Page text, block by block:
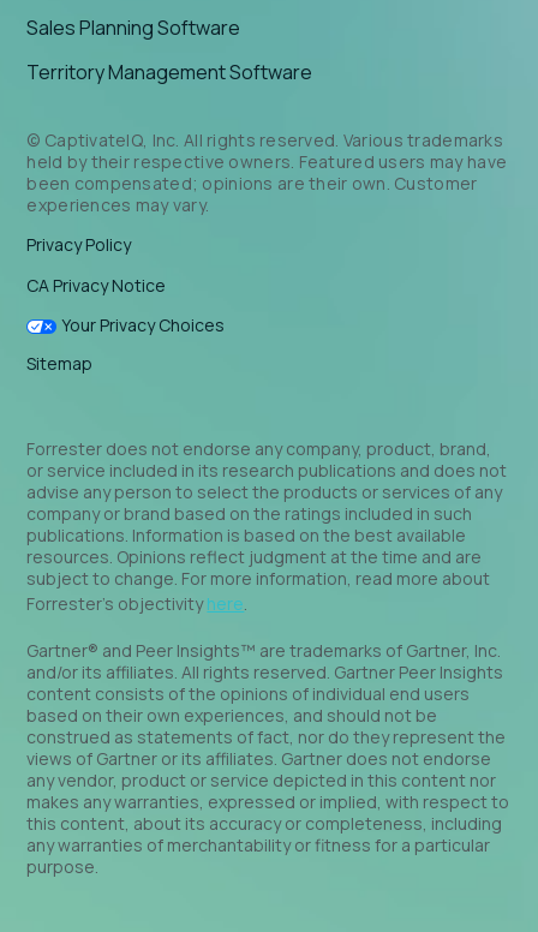
Sales Planning Software
Territory Management Software
© CaptivateIQ, Inc. All rights reserved. Various trademarks
held by their respective owners. Featured users may have
been compensated; opinions are their own. Customer
experiences may vary.
Privacy Policy
CA Privacy Notice
Your Privacy Choices
Sitemap
Forrester does not endorse any company, product, brand,
or service included in its research publications and does not
advise any person to select the products or services of any
company or brand based on the ratings included in such
publications. Information is based on the best available
resources. Opinions reflect judgment at the time and are
subject to change. For more information, read more about
Forrester’s objectivityhere
Gartner® and Peer Insights™ are trademarks of Gartner, Inc.
and/or its affiliates. All rights reserved. Gartner Peer Insights
content consists of the opinions of individual end users
based on their own experiences, and should not be
construed as statements of fact, nor do they represent the
views of Gartner or its affiliates. Gartner does not endorse
any vendor, product or service depicted in this content nor
makes any warranties, expressed or implied, with respect to
this content, about its accuracy or completeness, including
any warranties of merchantability or fitness for a particular
purpose.